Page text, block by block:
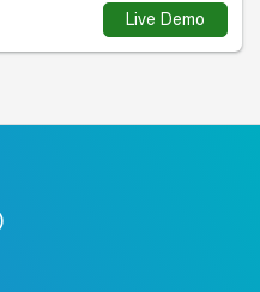
Live Demo